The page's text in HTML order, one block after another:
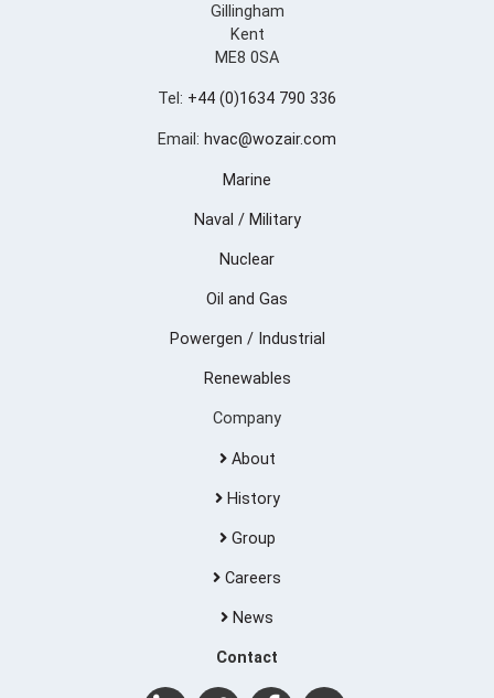
Gillingham
Kent
ME8 0SA
Tel: +44 (0)1634 790 336
Email: hvac@wozair.com
Marine
Naval / Military
Nuclear
Oil and Gas
Powergen / Industrial
Renewables
Company
About
History
Group
Careers
News
Contact